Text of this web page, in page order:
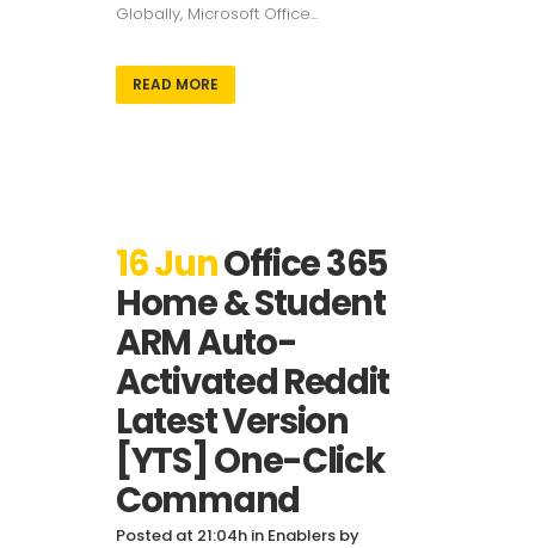
Globally, Microsoft Office...
READ MORE
16 JunOffice 365
Home & Student
ARM Auto-
Activated Reddit
Latest Version
[YTS] One-Click
Command
Posted at 21:04h in Enablers by